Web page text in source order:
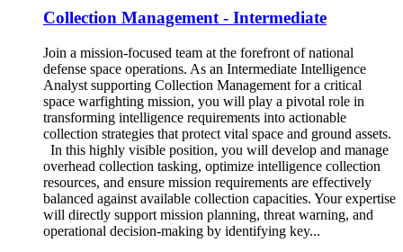
Collection Management - Intermediate
Join a mission-focused team at the forefront of national
defense space operations. As an Intermediate Intelligence
Analyst supporting Collection Management for a critical
space warfighting mission, you will play a pivotal role in
transforming intelligence requirements into actionable
collection strategies that protect vital space and ground assets.
In this highly visible position, you will develop and manage
overhead collection tasking, optimize intelligence collection
resources, and ensure mission requirements are effectively
balanced against available collection capacities. Your expertise
will directly support mission planning, threat warning, and
operational decision-making by identifying key...